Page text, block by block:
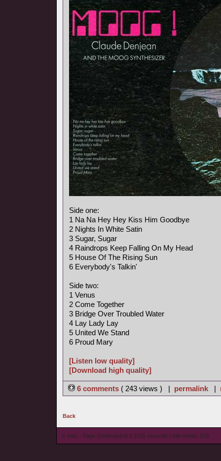
Side one:
1 Na Na Hey Hey Kiss Him Goodbye
2 Nights In White Satin
3 Sugar, Sugar
4 Raindrops Keep Falling On My Head
5 House Of The Rising Sun
6 Everybody's Talkin'
Side two:
1 Venus
2 Come Together
3 Bridge Over Troubled Water
4 Lay Lady Lay
5 United We Stand
6 Proud Mary
[Listen low quality]
[Download high quality]
6 comments ( 243 views ) | permalink |
Back
© wieL - Page Generated in 0.1525 seconds | Site Views: 913